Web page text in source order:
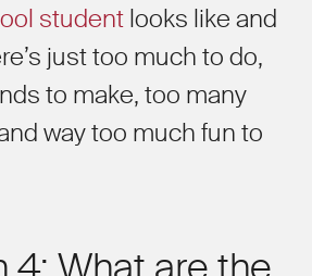
student looks like and
just too much to do,
to make, too many
way too much fun to